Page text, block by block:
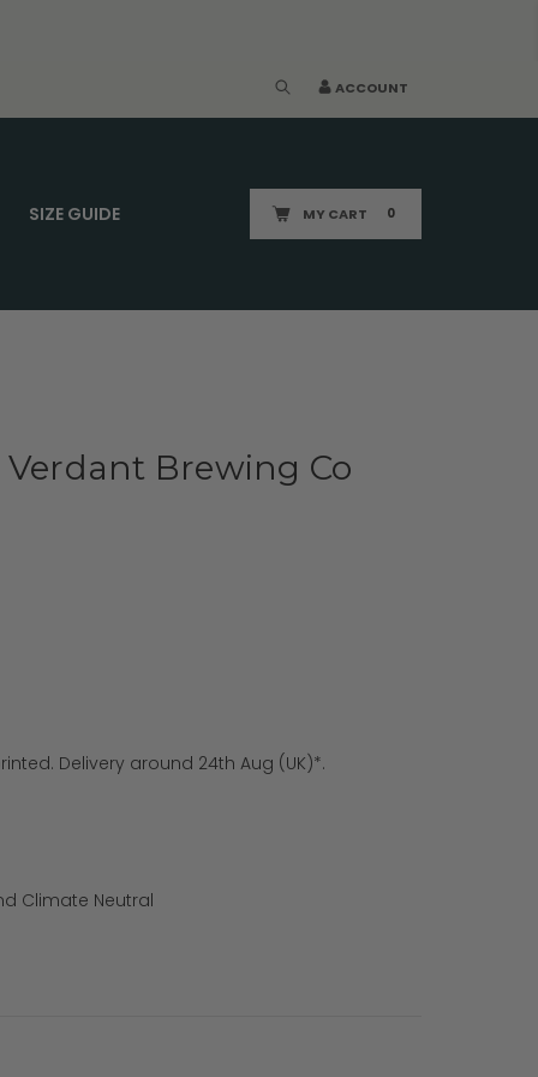
ACCOUNT
SIZE GUIDE MY CART 0
Brewing Co
Delivery around 24th Aug (UK)*.
Climate Neutral